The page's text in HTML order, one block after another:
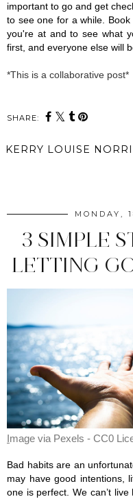
important to go and get
to see one for a while.
you're at and to see what
first, and everyone else will
*This is a collaborative post*
SHARE:
KERRY LOUISE
MONDAY,
3 SIMPLE
LETTING
mage via Pexels - CC0
Bad habits are an
may have good intentions,
one is perfect. We can’t